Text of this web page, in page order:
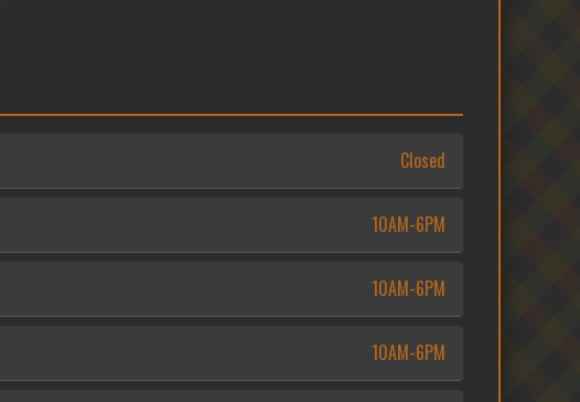
Closed
10AM-6PM
10AM-6PM
10AM-6PM